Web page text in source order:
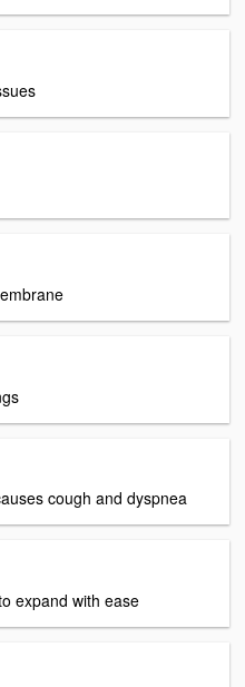
cough and dyspnea
expand with ease